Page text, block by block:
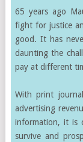
65 years ago
fight for justice
good. It has
daunting the
pay at different
With print
advertising
information, it is
survive and